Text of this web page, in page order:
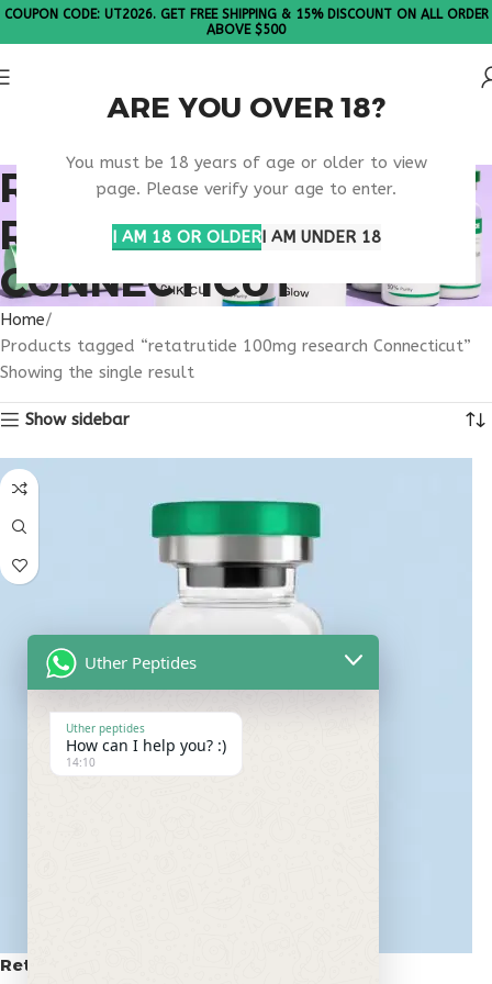
ARE YOU OVER 18?
You must be 18 years of age or older to view
page. Please verify your age to enter.
I AM 18 OR OLDERI AM UNDER 18
COUPON CODE: UT2026. GET FREE SHIPPING & 15% DISCOUNT ON ALL ORDER
ABOVE $500
RETATRUTIDE 100MG
RESEARCH
CONNECTICUT
Home
Products tagged “retatrutide 100mg research Connecticut”
Showing the single result
Show sidebar
Retatrutide 100mg
Uther Peptides
Uther peptides
How can I help you? :)
14:10